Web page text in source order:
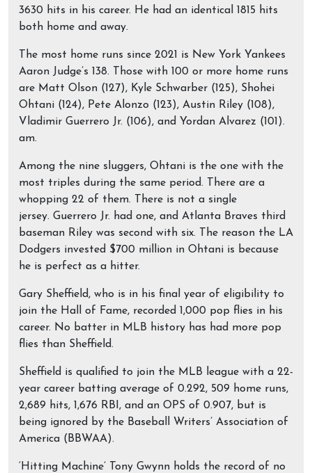
3630 hits in his career. He had an identical 1815 hits
both home and away.
The most home runs since 2021 is New York Yankees
Aaron Judge’s 138. Those with 100 or more home runs
are Matt Olson (127), Kyle Schwarber (125), Shohei
Ohtani (124), Pete Alonzo (123), Austin Riley (108),
Vladimir Guerrero Jr. (106), and Yordan Alvarez (101).
am.
Among the nine sluggers, Ohtani is the one with the
most triples during the same period. There are a
whopping 22 of them. There is not a single
jersey. Guerrero Jr. had one, and Atlanta Braves third
baseman Riley was second with six. The reason the LA
Dodgers invested $700 million in Ohtani is because
he is perfect as a hitter.
Gary Sheffield, who is in his final year of eligibility to
join the Hall of Fame, recorded 1,000 pop flies in his
career. No batter in MLB history has had more pop
flies than Sheffield.
Sheffield is qualified to join the MLB league with a 22-
year career batting average of 0.292, 509 home runs,
2,689 hits, 1,676 RBI, and an OPS of 0.907, but is
being ignored by the Baseball Writers’ Association of
America (BBWAA).
‘Hitting Machine’ Tony Gwynn holds the record of no